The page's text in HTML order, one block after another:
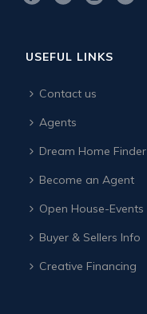
USEFUL LINKS
Contact us
Agents
Dream Home Finder
Become an Agent
Open House-Events
Buyer & Sellers Info
Creative Financing